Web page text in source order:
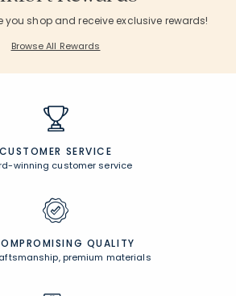
Rewards
you shop and receive exclusive rewards!
Browse All Rewards